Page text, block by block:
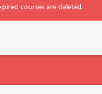
courses are deleted.